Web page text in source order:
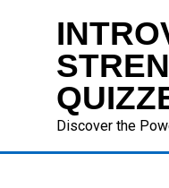
Discover the